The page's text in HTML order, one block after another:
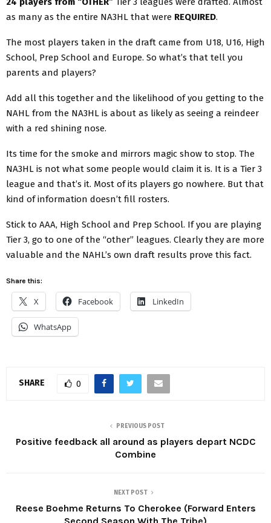
as many as the entire NA3HL that were REQUIRED.
The most players taken in the draft came from U18, U16, High
School, Prep School and Europe. So what’s that tell you
parents and players?
Add all this together and the likelihood of you getting to the
NAHL from the NA3HL is about as likely as seeing a reindeer
with a red shining nose.
Its time for the smoke and mirrors magic show to stop. The
NA3HL is not what some people would claim it is. It is a Tier 3
league and that’s it. Most of its players go nowhere. But that
kind of information doesn’t fill rosters.
Stick to AAA, High School and Prep School. If you are playing
Tier 3, go to one of the “other” leagues. Clearly they are more
valuable and the NAHL’s own draft results prove this fact.
Share this:
X Facebook LinkedIn
WhatsApp
SHARE 0
PREVIOUS POST
Positive feedback all around as players depart NCDC
Combine
NEXT POST
Reese Boehme Returns To Cherokee (Forward Enters
Second Season With The Tribe)